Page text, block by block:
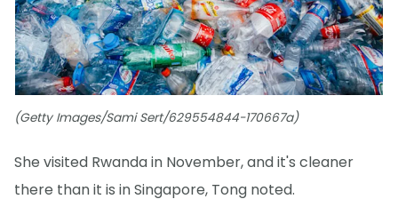
(Getty Images/Sami Sert/629554844-170667a)
She visited Rwanda in November, and it's cleaner
there than it is in Singapore, Tong noted.